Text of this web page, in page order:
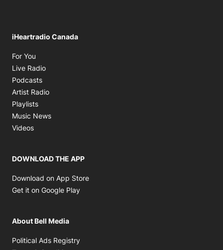
iHeartradio Canada
For You
Live Radio
Podcasts
Artist Radio
Playlists
Music News
Videos
DOWNLOAD THE APP
Download on App Store
Get it on Google Play
About Bell Media
Political Ads Registry